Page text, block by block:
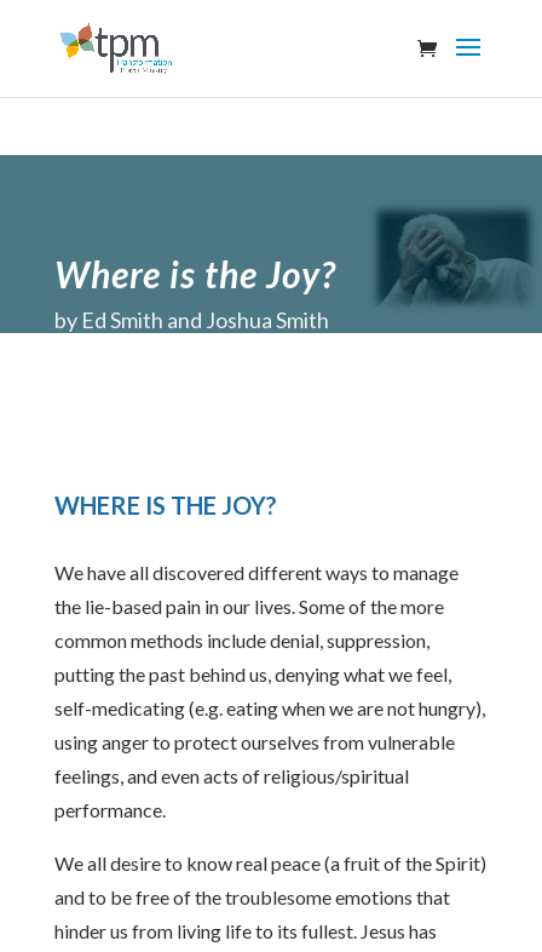
Where is the Joy?
by Ed Smith and Joshua Smith
WHERE IS THE JOY?
We have all discovered different ways to manage
the lie-based pain in our lives. Some of the more
common methods include denial, suppression,
putting the past behind us, denying what we feel,
self-medicating (e.g. eating when we are not hungry),
using anger to protect ourselves from vulnerable
feelings, and even acts of religious/spiritual
performance.
We all desire to know real peace (a fruit of the Spirit)
and to be free of the troublesome emotions that
hinder us from living life to its fullest. Jesus has